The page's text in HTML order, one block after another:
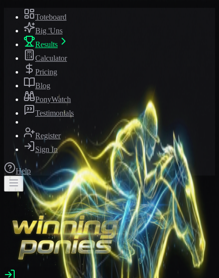
Toteboard
Big 'Uns
Results
Calculator
Pricing
Blog
PonyWatch
Testimonials
Register
Sign In
Help